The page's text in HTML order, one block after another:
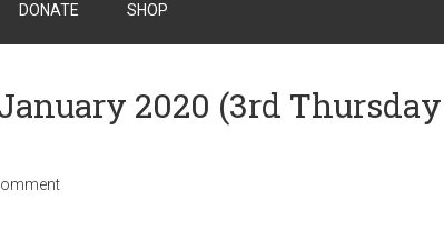
DONATE SHOP
2020 (3rd Thursday